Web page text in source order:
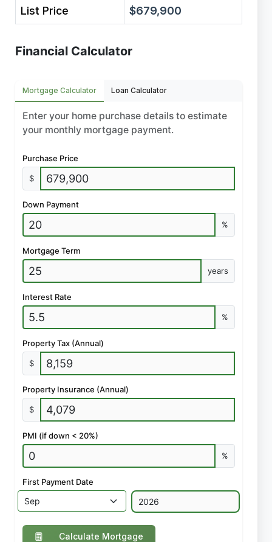
List Price $679,900
Financial Calculator
Mortgage Calculator Loan Calculator
Enter your home purchase details to estimate
your monthly mortgage payment.
Purchase Price
$
Down Payment
%
Mortgage Term
years
Interest Rate
%
Property Tax (Annual)
$
Property Insurance (Annual)
$
PMI (if down < 20%)
%
First Payment Date
Calculate Mortgage